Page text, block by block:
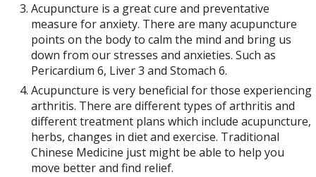
Acupuncture is a great cure and preventative
measure for anxiety. There are many acupuncture
points on the body to calm the mind and bring us
down from our stresses and anxieties. Such as
Pericardium 6, Liver 3 and Stomach 6.
Acupuncture is very beneficial for those experiencing
arthritis. There are different types of arthritis and
different treatment plans which include acupuncture,
herbs, changes in diet and exercise. Traditional
Chinese Medicine just might be able to help you
move better and find relief.